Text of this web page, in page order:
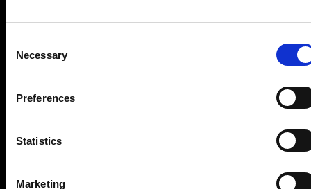
Selection
Necessary
Preferences
Statistics
Marketing